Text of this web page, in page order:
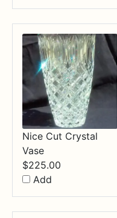
Nice Cut Crystal
Vase
$225.00
Add